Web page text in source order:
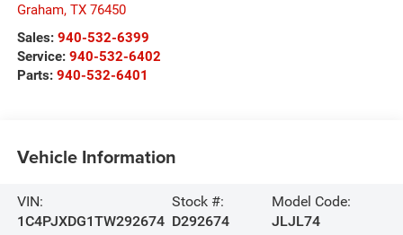
Graham, TX 76450
Sales: 940-532-6399
Service: 940-532-6402
Parts: 940-532-6401
Vehicle Information
VIN:
1C4PJXDG1TW292674
Stock #:
D292674
Model Code:
JLJL74